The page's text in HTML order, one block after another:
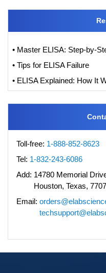
• Tips for ELISA Failure
Toll-free: 1-888-852-8623
Tel: 1-832-243-6086
Add: 14780 Memorial
Houston, Texas,
Email: